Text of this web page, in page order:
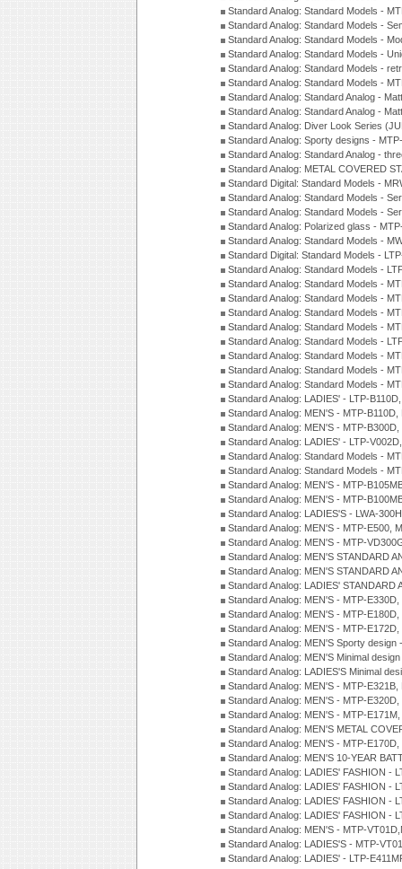
Standard Analog: Standard Models -
Standard Analog: Standard Models -
Standard Analog: Standard Models -
Standard Analog: Standard Models -
Standard Analog: Standard Models -
Standard Analog: Standard Models -
Standard Analog: Standard Analog -
Standard Analog: Standard Analog -
Standard Analog: Diver Look Series
Standard Analog: Sporty designs -
Standard Analog: Standard Analog -
Standard Analog: METAL COVERED
Standard Digital: Standard Models -
Standard Analog: Standard Models -
Standard Analog: Standard Models -
Standard Analog: Polarized glass -
Standard Analog: Standard Models -
Standard Digital: Standard Models -
Standard Analog: Standard Models -
Standard Analog: Standard Models -
Standard Analog: Standard Models -
Standard Analog: Standard Models -
Standard Analog: Standard Models -
Standard Analog: Standard Models -
Standard Analog: Standard Models -
Standard Analog: Standard Models -
Standard Analog: Standard Models -
Standard Analog: LADIES' - LTP-
Standard Analog: MEN'S - MTP-
Standard Analog: MEN'S - MTP-
Standard Analog: LADIES' - LTP-
Standard Analog: Standard Models -
Standard Analog: Standard Models -
Standard Analog: MEN'S - MTP-
Standard Analog: MEN'S - MTP-
Standard Analog: LADIES'S - LWA-
Standard Analog: MEN'S - MTP-E500,
Standard Analog: MEN'S - MTP-
Standard Analog: MEN'S STANDARD
Standard Analog: MEN'S STANDARD
Standard Analog: LADIES'
Standard Analog: MEN'S - MTP-
Standard Analog: MEN'S - MTP-
Standard Analog: MEN'S - MTP-
Standard Analog: MEN'S Sporty
Standard Analog: MEN'S Minimal
Standard Analog: LADIES'S Minimal
Standard Analog: MEN'S - MTP-
Standard Analog: MEN'S - MTP-
Standard Analog: MEN'S - MTP-
Standard Analog: MEN'S METAL
Standard Analog: MEN'S - MTP-
Standard Analog: MEN'S 10-YEAR
Standard Analog: LADIES' FASHION -
Standard Analog: LADIES' FASHION -
Standard Analog: LADIES' FASHION -
Standard Analog: LADIES' FASHION -
Standard Analog: MEN'S - MTP-
Standard Analog: LADIES'S - MTP-
Standard Analog: LADIES' - LTP-